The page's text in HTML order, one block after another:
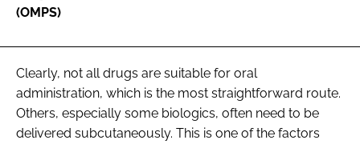
(OMPS)
Clearly, not all drugs are suitable for oral
administration, which is the most straightforward route.
Others, especially some biologics, often need to be
delivered subcutaneously. This is one of the factors